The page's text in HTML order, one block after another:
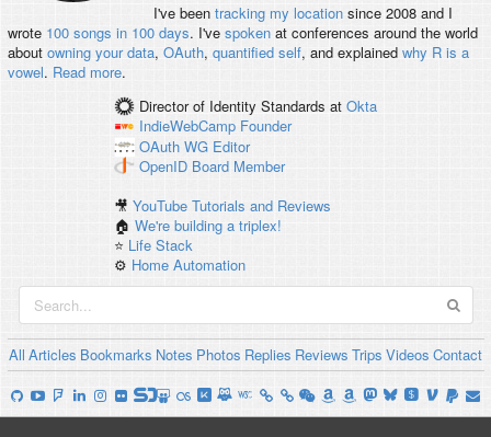
I've been tracking my locationsince 2008 and I
wrote 100 songs in 100 days. I've spokenat conferences around the world
about owning your data, OAuth, quantified self, and explained why R is a
vowel. Read more.
Director of Identity Standards at Okta
IndieWebCamp Founder
OAuth WG Editor
OpenID Board Member
🎥YouTube Tutorials and Reviews
🏠We're building a triplex!
⭐️ Life Stack
⚙️ Home Automation
All Articles Bookmarks Notes Photos Replies Reviews Trips Videos Contact